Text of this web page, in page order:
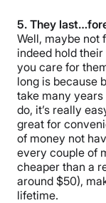
5. They
Well, maybe not
indeed hold
you care for
long is because
take many
do, it’s really
great for
of money not
every couple of
cheaper than a
around $50),
lifetime.